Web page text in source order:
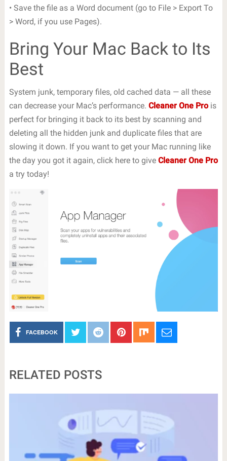
• Save the file as a Word document (go to File > Export To
> Word, if you use Pages).
Bring Your Mac Back to Its
Best
System junk, temporary files, old cached data — all these
can decrease your Mac’s performance. Cleaner One Prois
perfect for bringing it back to its best by scanning and
deleting all the hidden junk and duplicate files that are
slowing it down. If you want to get your Mac running like
the day you got it again, click here to give Cleaner One Pro
a try today!
FACEBOOK
RELATED POSTS